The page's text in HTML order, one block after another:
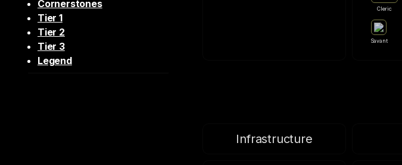
Cornerstones
Tier 1
Tier 2
Tier 3
Legend
Cleric
Savant
Infrastructure